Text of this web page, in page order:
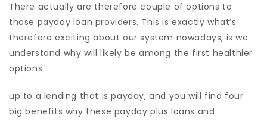
There actually are therefore couple of options to
those payday loan providers. This is exactly what’s
therefore exciting about our system nowadays, is we
understand why will likely be among the first healthier
options
up to a lending that is payday, and you will find four
big benefits why these payday plus loans and